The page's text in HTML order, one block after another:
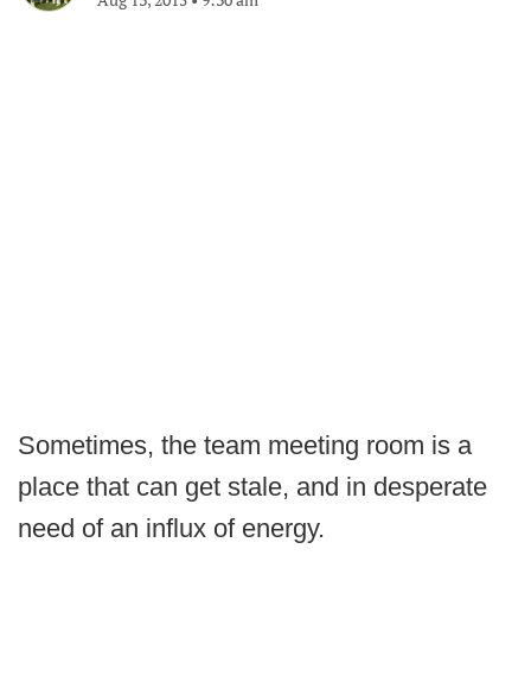
Sometimes, the team meeting room is a
place that can get stale, and in desperate
need of an influx of energy.